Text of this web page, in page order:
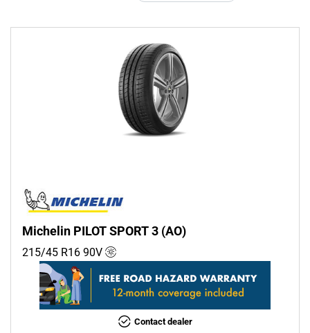
Commercial (0)
Run flat
Runflat (0)
Non-run flat (1)
More options
Michelin PILOT SPORT 3 (AO)
215/45 R16 90V
Contact dealer